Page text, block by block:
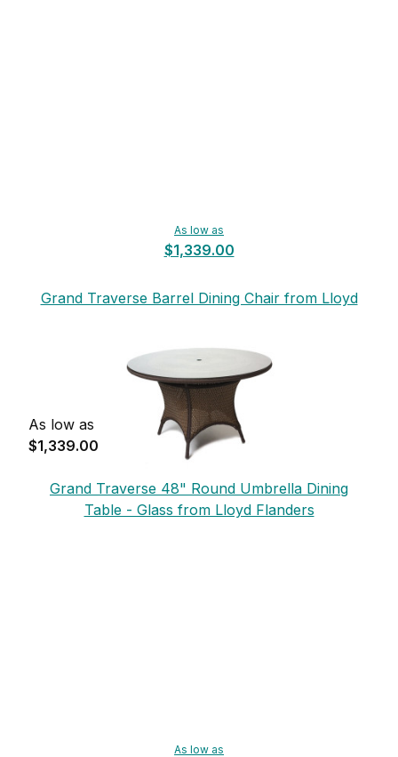
As low as
$1,339.00
Grand Traverse Barrel Dining Chair from Lloyd
As low as
$1,339.00
Grand Traverse 48" Round Umbrella Dining
Table - Glass from Lloyd Flanders
As low as